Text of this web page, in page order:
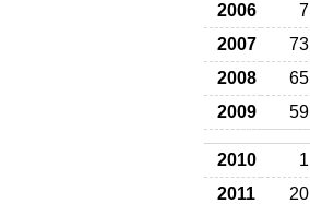
2006
7
2007
73
2008
65
2009
59
2010 1
2011
20